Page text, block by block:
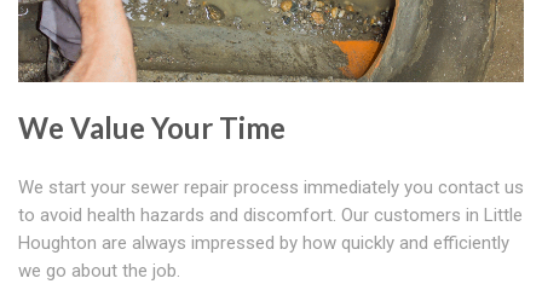
We Value Your Time
We start your sewer repair process immediately you contact us
to avoid health hazards and discomfort. Our customers in Little
Houghton are always impressed by how quickly and efficiently
we go about the job.